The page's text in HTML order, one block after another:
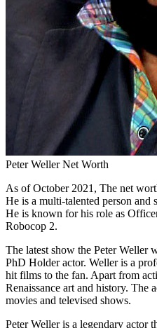
Peter Weller Net Worth
As of October 2021, The net
He is a multi-talented person
He is known for his role as
Robocop 2.
The latest show the Peter Weller
PhD Holder actor. Weller is a
hit films to the fan. Apart from
Renaissance art and history. The
movies and televised shows.
Peter Weller is a legendary actor